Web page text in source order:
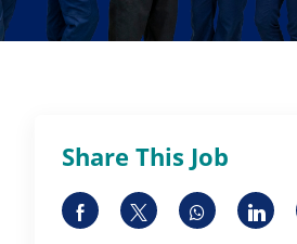
Share This Job
Share via Facebook
Share via twitter
Share via